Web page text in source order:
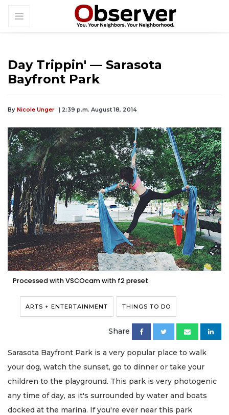
Day Trippin' — Sarasota
Bayfront Park
By Nicole Unger | 2:39 p.m. August 18, 2014
Processed with VSCOcam with f2 preset
ARTS + ENTERTAINMENT THINGS TO DO
Share
Sarasota Bayfront Park is a very popular place to walk
your dog, watch the sunset, go to dinner or take your
children to the playground. This park is very photogenic
any time of day, as it's surrounded by water and boats
docked at the marina. If you're ever near this park